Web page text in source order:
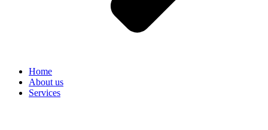
Home
About us
Services